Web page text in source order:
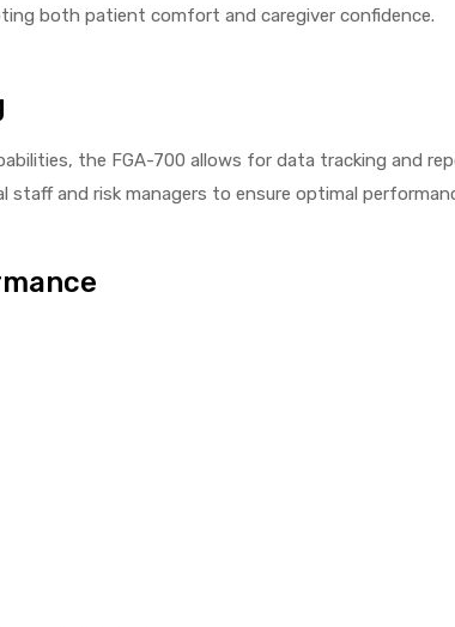
both patient comfort and caregiver confidence.
the FGA-700 allows for data tracking and
and risk managers to ensure optimal